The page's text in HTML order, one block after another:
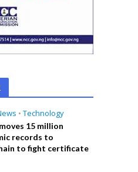
• Technology
15 million
records to
to fight certificate